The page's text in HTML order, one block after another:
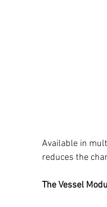
Available in
reduces the
The Vessel